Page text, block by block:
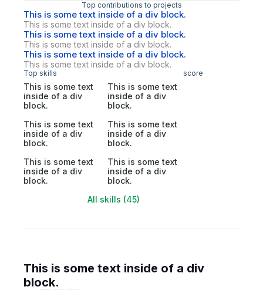
Top contributions to projects
This is some text inside of a div block.
This is some text inside of a div block.
This is some text inside of a div block.
This is some text inside of a div block.
This is some text inside of a div block.
This is some text inside of a div block.
Top skills score
This is some text
inside of a div
block.
This is some text
inside of a div
block.
This is some text
inside of a div
block.
This is some text
inside of a div
block.
This is some text
inside of a div
block.
This is some text
inside of a div
block.
All skills (45)
This is some text inside of a div
block.